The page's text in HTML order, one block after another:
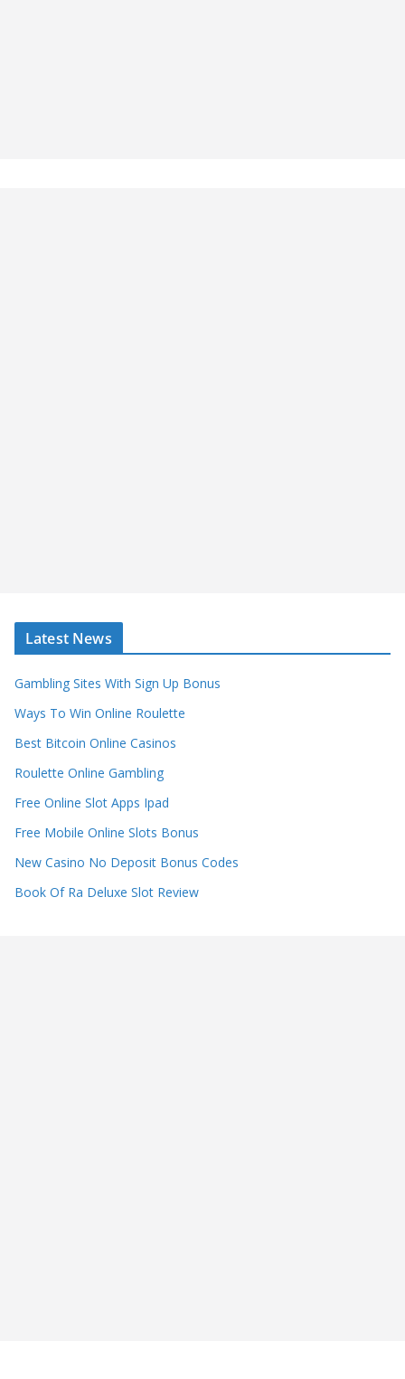
Latest News
Gambling Sites With Sign Up Bonus
Ways To Win Online Roulette
Best Bitcoin Online Casinos
Roulette Online Gambling
Free Online Slot Apps Ipad
Free Mobile Online Slots Bonus
New Casino No Deposit Bonus Codes
Book Of Ra Deluxe Slot Review